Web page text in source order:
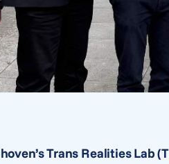
Trans Realities Lab